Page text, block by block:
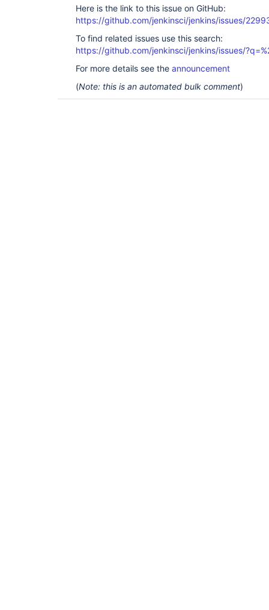
Here is the link to this issue on GitHub:
https://github.com/jenkinsci/jenkins/issues/
To find related issues use this search:
https://github.com/jenkinsci/jenkins/issues/
For more details see the announcement
(Note: this is an automated bulk comment)